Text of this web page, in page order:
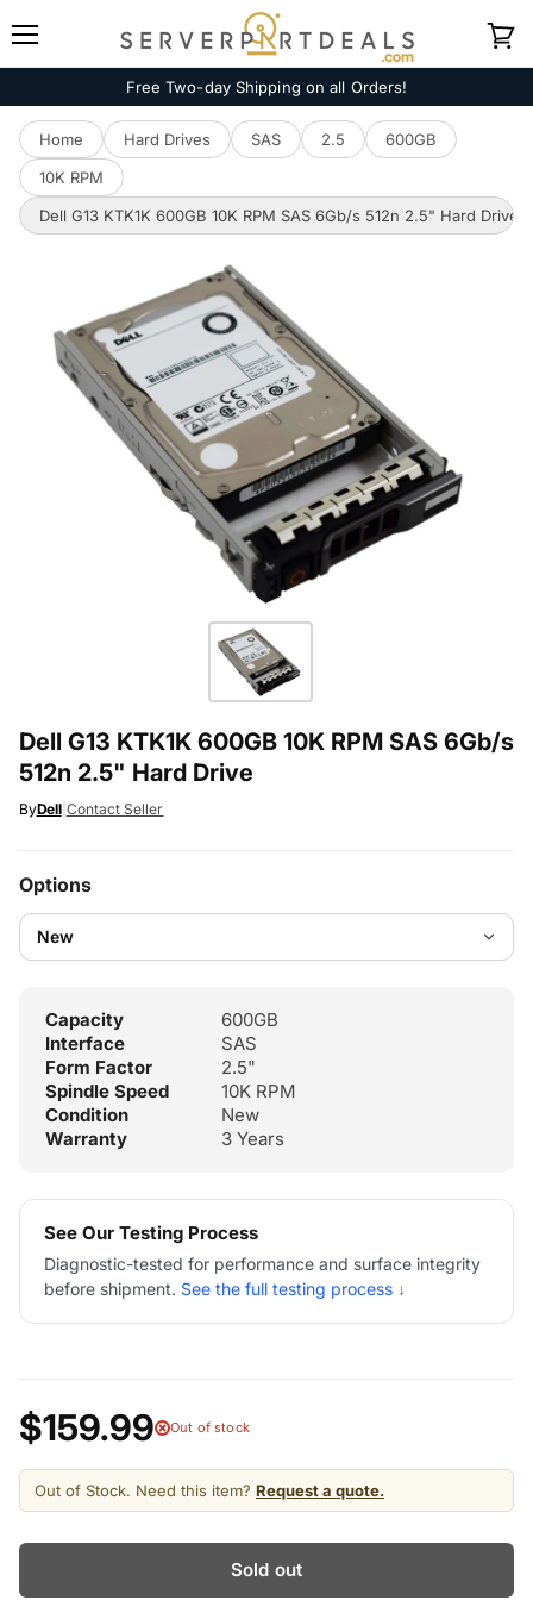
Free Two-day Shipping on all Orders!
Home Hard Drives SAS 2.5
600GB
10K RPM
Dell G13 KTK1K 600GB 10K RPM SAS 6Gb/s 512n 2.5" Hard Drive
Dell G13 KTK1K 600GB 10K RPM SAS 6Gb/s
512n 2.5" Hard Drive
ByDell| Contact Seller
Options
Capacity
600GB
Interface
SAS
Form Factor
2.5"
Spindle Speed
10K RPM
Condition
New
Warranty
3 Years
See Our Testing Process
Diagnostic-tested for performance and surface integrity
before shipment. See the full testing process ↓
$159.99 Out of stock
Out of Stock. Need this item? Request a quote.
Sold out